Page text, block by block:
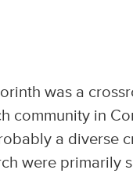
was a
community in
a diverse
were primarily